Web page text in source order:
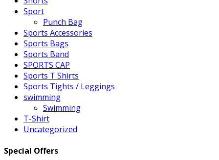
Sport
Punch Bag
Sports Accessories
Sports Bags
Sports Band
SPORTS CAP
Sports T Shirts
Sports Tights / Leggings
swimming
Swimming
T-Shirt
Uncategorized
Special Offers